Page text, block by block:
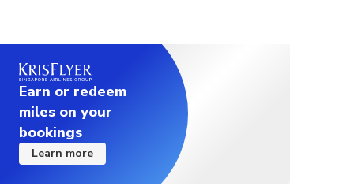
Earn or redeem
miles on your
bookings
Learn more